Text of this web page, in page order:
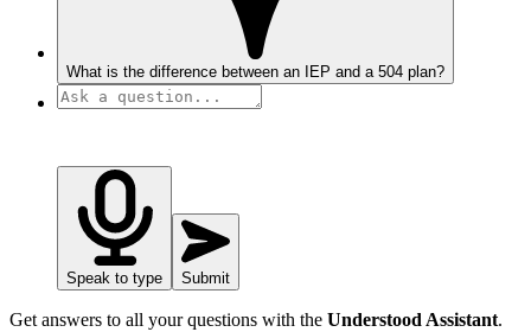
What is the difference between an IEP and a 504 plan?
Speak to type Submit
Get answers to all your questions with the Understood Assistant.